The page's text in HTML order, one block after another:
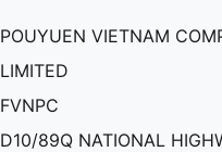
POUYUEN VIETNAM
LIMITED
FVNPC
D10/89Q NATIONAL